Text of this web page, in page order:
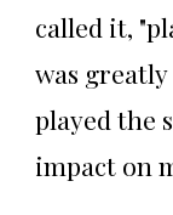
called it,
was
played the
impact on